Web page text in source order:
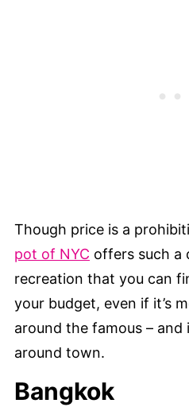
Though price is a
pot of NYC offers such a
recreation that you can
your budget, even if it’s
around the famous – and
around town.
Bangkok